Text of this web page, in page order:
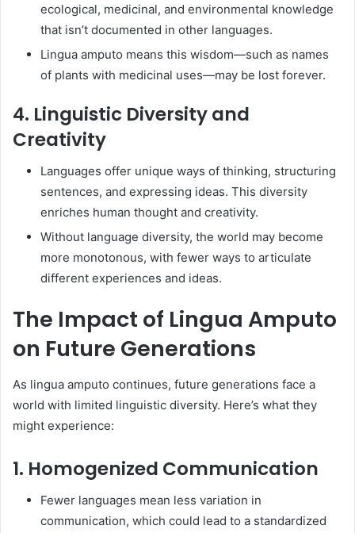
ecological, medicinal, and environmental knowledge
that isn’t documented in other languages.
Lingua amputo means this wisdom—such as names
of plants with medicinal uses—may be lost forever.
4. Linguistic Diversity and
Creativity
Languages offer unique ways of thinking, structuring
sentences, and expressing ideas. This diversity
enriches human thought and creativity.
Without language diversity, the world may become
more monotonous, with fewer ways to articulate
different experiences and ideas.
The Impact of Lingua Amputo
on Future Generations
As lingua amputo continues, future generations face a
world with limited linguistic diversity. Here’s what they
might experience:
1. Homogenized Communication
Fewer languages mean less variation in
communication, which could lead to a standardized